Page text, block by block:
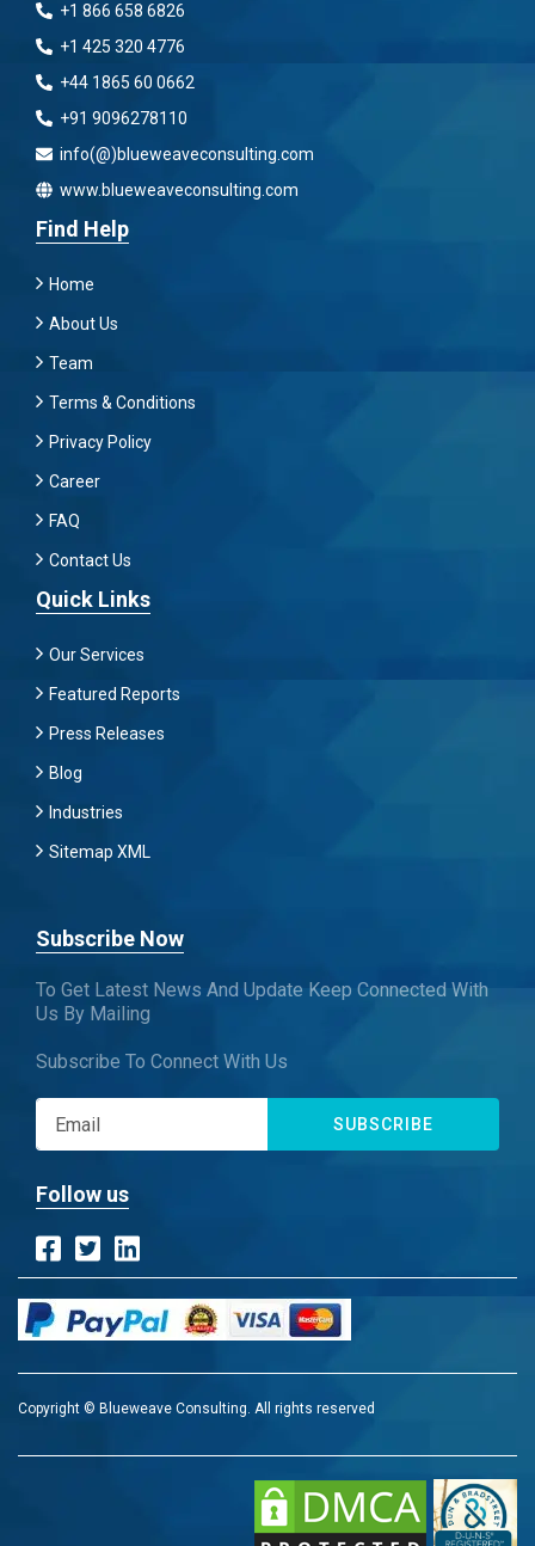
+1 866 658 6826
+1 425 320 4776
+44 1865 60 0662
+91 9096278110
info(@)blueweaveconsulting.com
www.blueweaveconsulting.com
Find Help
Home
About Us
Team
Terms & Conditions
Privacy Policy
Career
FAQ
Contact Us
Quick Links
Our Services
Featured Reports
Press Releases
Blog
Industries
Sitemap XML
Subscribe Now
To Get Latest News And Update Keep Connected With
Us By Mailing
Subscribe To Connect With Us
SUBSCRIBE
Follow us
Copyright © Blueweave Consulting. All rights reserved